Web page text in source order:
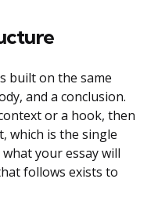
built on the same
and a conclusion.
or a hook, then
which is the single
your essay will
follows exists to